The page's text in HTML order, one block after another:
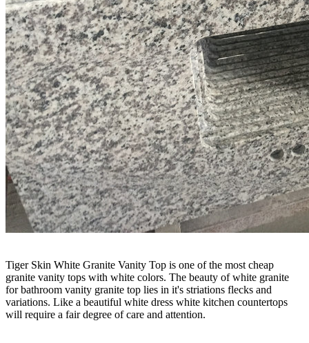
Tiger Skin White Granite Vanity Top is one of the most cheap
granite vanity tops with white colors. The beauty of white granite
for bathroom vanity granite top lies in it's striations flecks and
variations. Like a beautiful white dress white kitchen countertops
will require a fair degree of care and attention.